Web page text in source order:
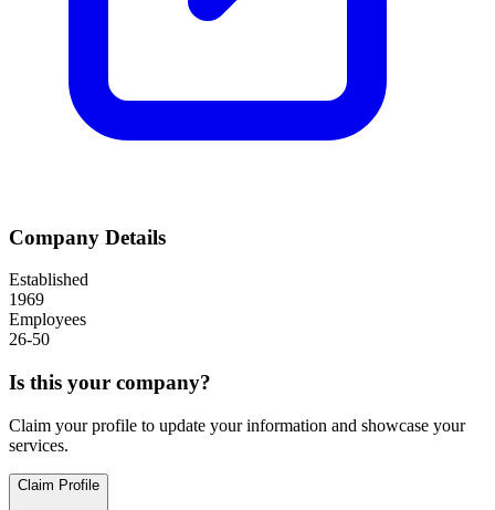
Company Details
Established
1969
Employees
26-50
Is this your company?
Claim your profile to update your information and showcase your
services.
Claim Profile